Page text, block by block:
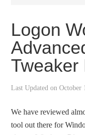
Logon
Tweaker
Last Updated onOctober
We have reviewed
tool out there for